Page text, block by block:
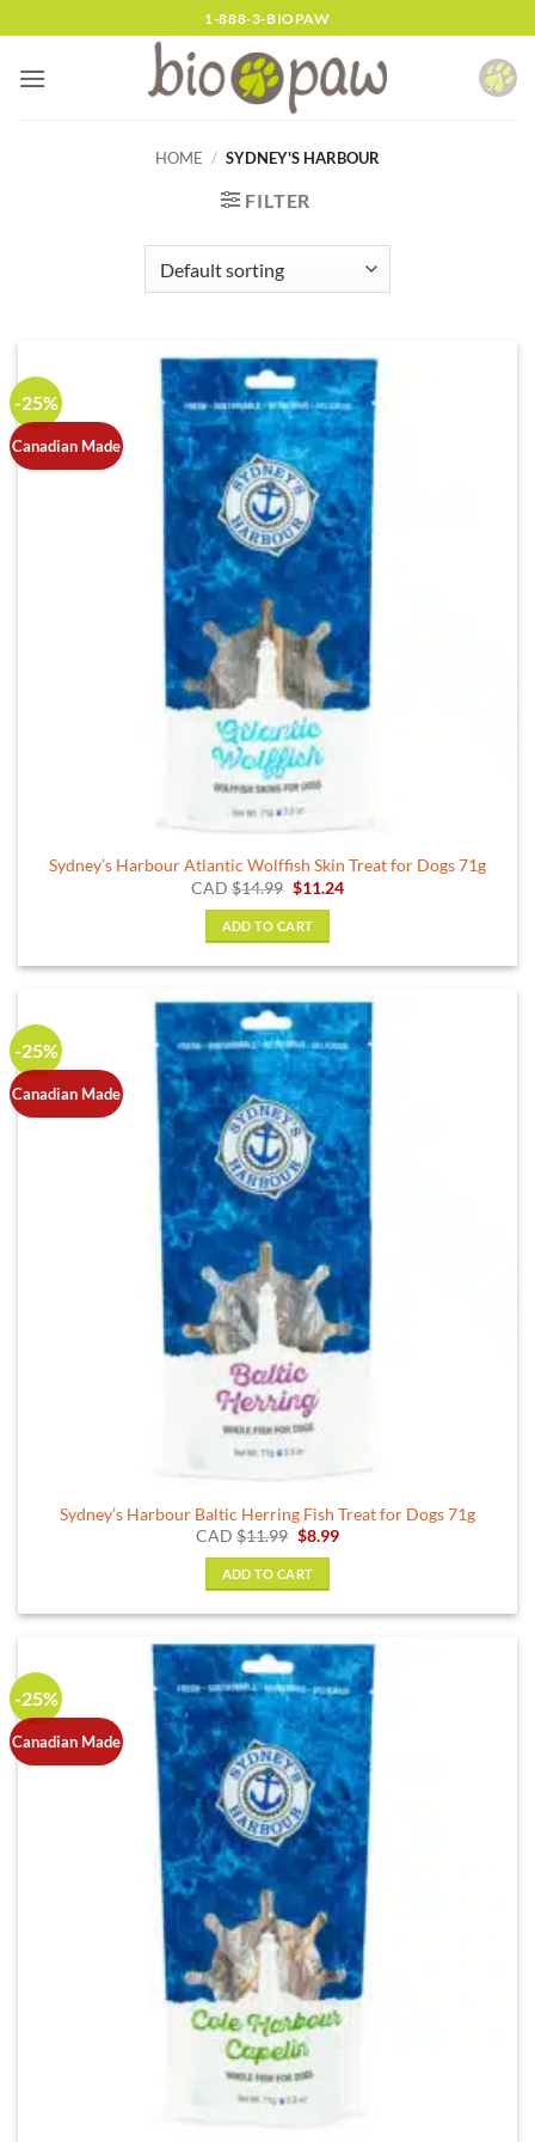
to
content
1-888-3-BIOPAW
HOME / SYDNEY'S HARBOUR
FILTER
-25%
Canadian Made
Sydney’s Harbour Atlantic Wolffish Skin Treat for Dogs 71g
CAD$14.99 Original
was:
$14.99.
$11.24Current
ADD TO CART
-25%
Canadian Made
Sydney’s Harbour Baltic Herring Fish Treat for Dogs 71g
CAD$11.99 Original
was:
$11.99.
$8.99Current
ADD TO CART
-25%
Canadian Made